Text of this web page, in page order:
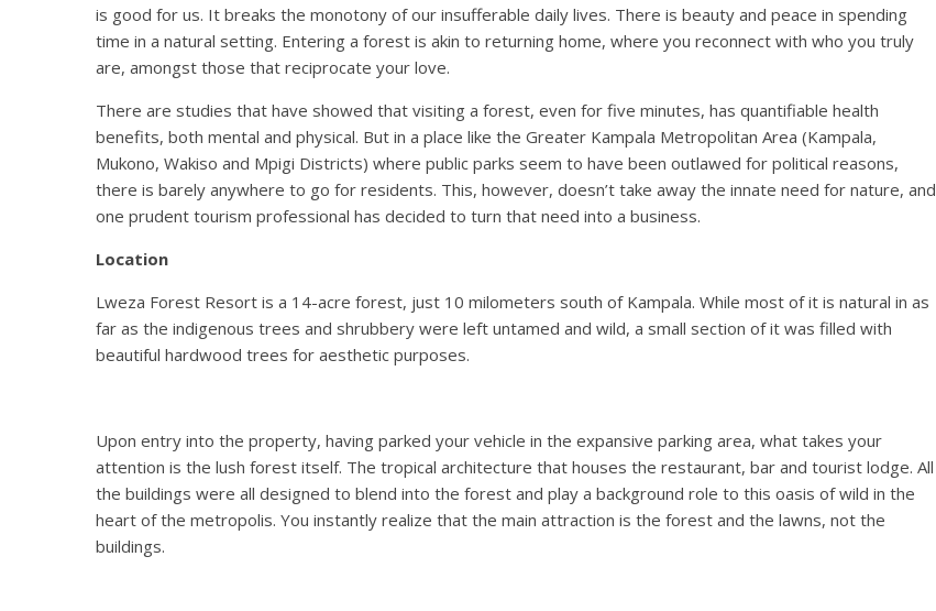
is good for us. It breaks the monotony of our insufferable daily lives. There is beauty and peace in spending
time in a natural setting. Entering a forest is akin to returning home, where you reconnect with who you truly
are, amongst those that reciprocate your love.
There are studies that have showed that visiting a forest, even for five minutes, has quantifiable health
benefits, both mental and physical. But in a place like the Greater Kampala Metropolitan Area (Kampala,
Mukono, Wakiso and Mpigi Districts) where public parks seem to have been outlawed for political reasons,
there is barely anywhere to go for residents. This, however, doesn’t take away the innate need for nature, and
one prudent tourism professional has decided to turn that need into a business.
Location
Lweza Forest Resort is a 14-acre forest, just 10 milometers south of Kampala. While most of it is natural in as
far as the indigenous trees and shrubbery were left untamed and wild, a small section of it was filled with
beautiful hardwood trees for aesthetic purposes.
Upon entry into the property, having parked your vehicle in the expansive parking area, what takes your
attention is the lush forest itself. The tropical architecture that houses the restaurant, bar and tourist lodge. All
the buildings were all designed to blend into the forest and play a background role to this oasis of wild in the
heart of the metropolis. You instantly realize that the main attraction is the forest and the lawns, not the
buildings.